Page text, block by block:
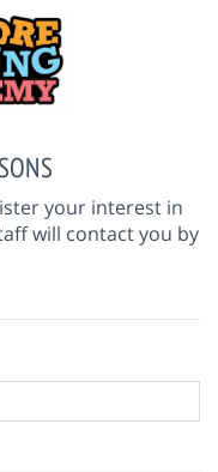
your interest in
will contact you by